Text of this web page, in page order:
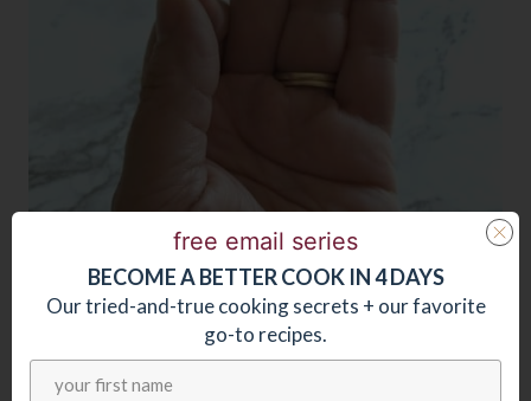
free email series
BECOMEABETTER COOK IN 4 DAYS
Our tried-and-true cooking secrets + our favorite
go-to recipes.